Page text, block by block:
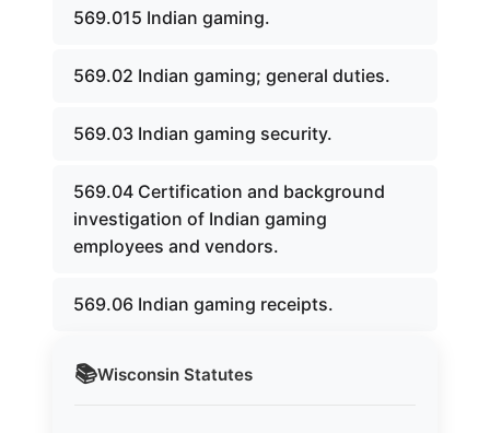
📚Wisconsin Statutes
569.015 Indian gaming.
569.02 Indian gaming; general duties.
569.03 Indian gaming security.
569.04 Certification and background
investigation of Indian gaming
employees and vendors.
569.06 Indian gaming receipts.